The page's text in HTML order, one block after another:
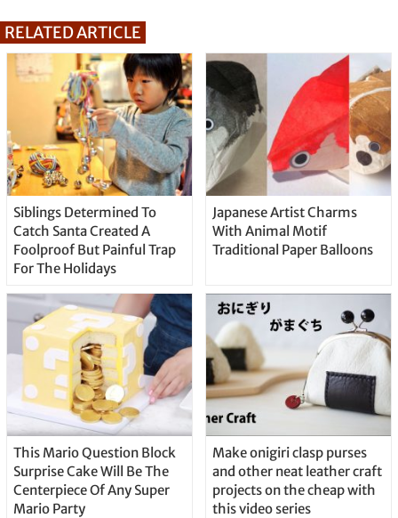
RELATED ARTICLE
Siblings Determined To
Catch Santa Created A
Foolproof But Painful Trap
For The Holidays
Japanese Artist Charms
With Animal Motif
Traditional Paper Balloons
This Mario Question Block
Surprise Cake Will Be The
Centerpiece Of Any Super
Mario Party
Make onigiri clasp purses
and other neat leather craft
projects on the cheap with
this video series